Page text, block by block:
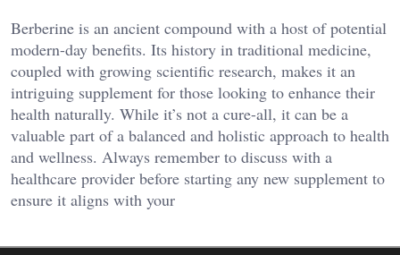
Berberine is an ancient compound with a host of potential
modern-day benefits. Its history in traditional medicine,
coupled with growing scientific research, makes it an
intriguing supplement for those looking to enhance their
health naturally. While it’s not a cure-all, it can be a
valuable part of a balanced and holistic approach to health
and wellness. Always remember to discuss with a
healthcare provider before starting any new supplement to
ensure it aligns with your